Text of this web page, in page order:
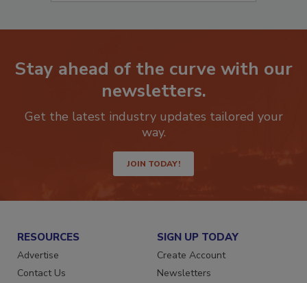
Stay ahead of the curve with our
newsletters.
Get the latest industry updates tailored your
way.
JOIN TODAY!
RESOURCES
Advertise
Contact Us
SIGN UP TODAY
Create Account
Newsletters